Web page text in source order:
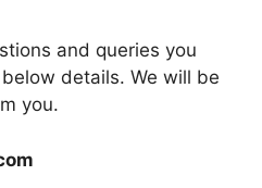
and queries you
details. We will be
you.